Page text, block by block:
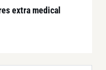
extra medical